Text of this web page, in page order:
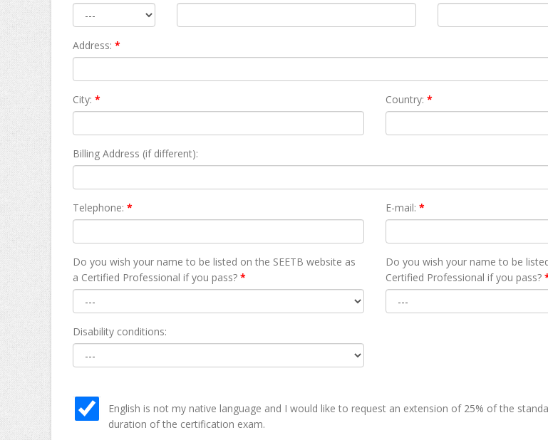
Address: *
City: * Country: *
Billing Address (if different):
Telephone: * E-mail: *
Do you wish your name to be listed on the SEETB website as
а Certified Professional if you pass? *
Do you wish your name to be
Certified Professional if you pass?
Disability conditions:
English is not my native language and I would like to request an extension of 25% of the
duration of the certification exam.